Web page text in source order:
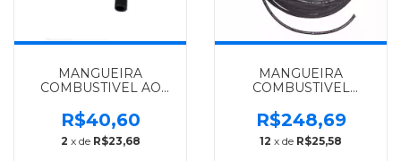
MANGUEIRA
COMBUSTIVEL AO
MERCEDES-BENZ
ALGOMAIS
SPRINTER MOTOR
R$40,60
2 x de R$23,68
MANGUEIRA
COMBUSTIVEL
MERCEDES-BENZ
ALGOMAIS
AGL/O364/O371/O400
R$248,69
12 x de R$25,58